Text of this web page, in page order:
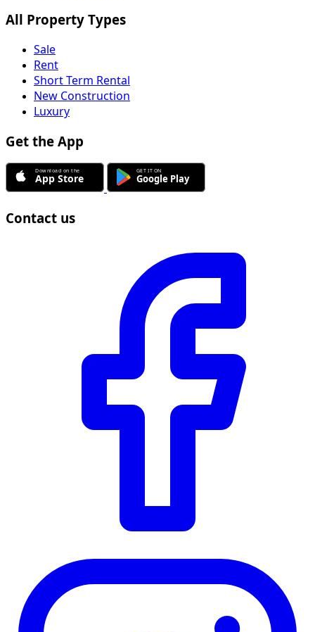
All Property Types
Sale
Rent
Short Term Rental
New Construction
Luxury
Get the App
Contact us